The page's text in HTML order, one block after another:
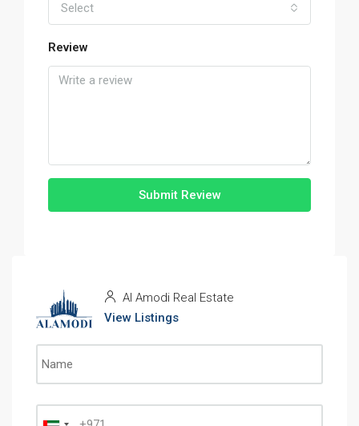
Select
Review
Submit Review
Al Amodi Real Estate
View Listings